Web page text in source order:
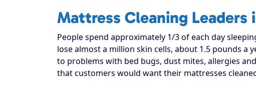
Mattress Cleaning Leaders
People spend approximately 1/3 of each day
lose almost a million skin cells, about 1.5 pounds a
to problems with bed bugs, dust mites, allergies
that customers would want their mattresses